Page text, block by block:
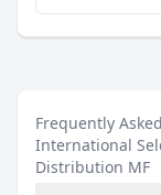
Frequently
International
Distribution MF